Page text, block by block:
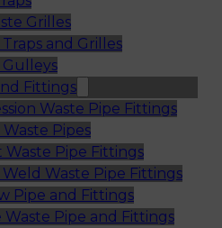
Grilles
and Grilles
Fittings
Waste Pipe Fittings
Pipes
Waste Pipe Fittings
Waste Pipe Fittings
Pipe and Fittings
Waste Pipe and Fittings